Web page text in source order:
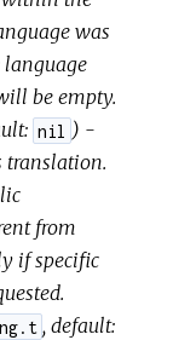
was
language
be empty.
nil ) -
translation.
from
if specific
, default: